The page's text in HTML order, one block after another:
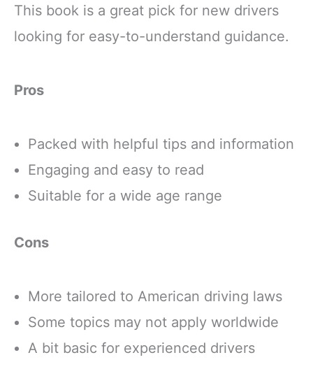
This book is a great pick for new drivers
looking for easy-to-understand guidance.
Pros
Packed with helpful tips and information
Engaging and easy to read
Suitable for a wide age range
Cons
More tailored to American driving laws
Some topics may not apply worldwide
A bit basic for experienced drivers